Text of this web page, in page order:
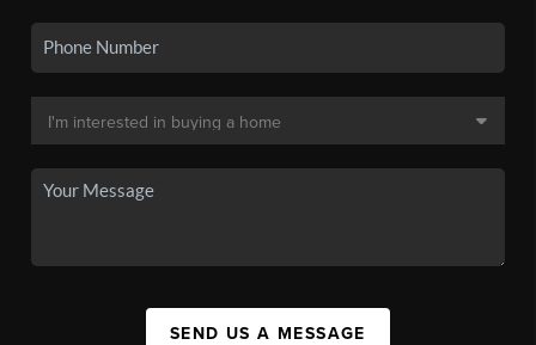
SEND US A MESSAGE